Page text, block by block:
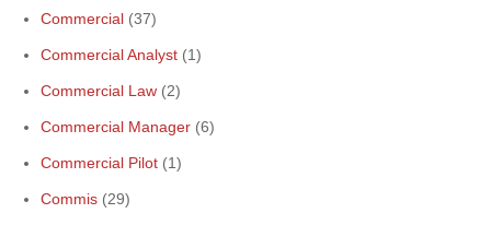
Commercial (37)
Commercial Analyst (1)
Commercial Law (2)
Commercial Manager (6)
Commercial Pilot (1)
Commis (29)